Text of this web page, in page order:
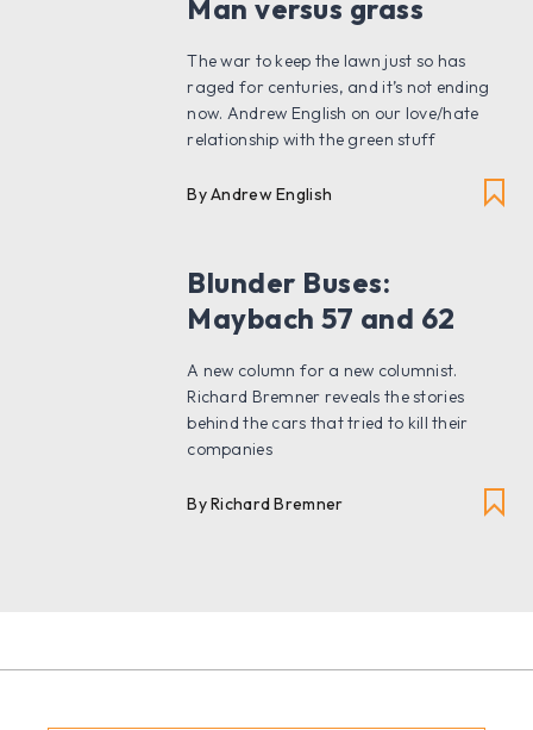
Man versus grass
The war to keep the lawn just so has
raged for centuries, and it’s not ending
now. Andrew English on our love/hate
relationship with the green stuff
By Andrew English
Blunder Buses:
Maybach 57 and 62
A new column for a new columnist.
Richard Bremner reveals the stories
behind the cars that tried to kill their
companies
By Richard Bremner